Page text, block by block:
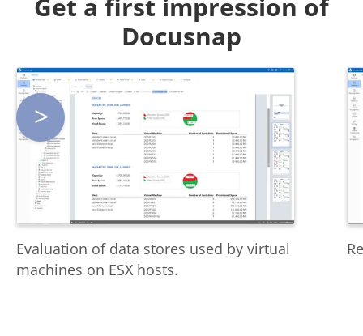
Get a first impression of
Docusnap
Evaluation of data stores used by virtual
machines on ESX hosts.
>